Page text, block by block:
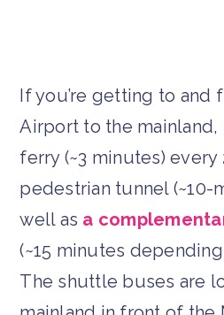
If you’re getting to and
Airport to the mainland,
ferry (~3 minutes) every
pedestrian tunnel (~10-
well as a
(~15 minutes
The shuttle buses are